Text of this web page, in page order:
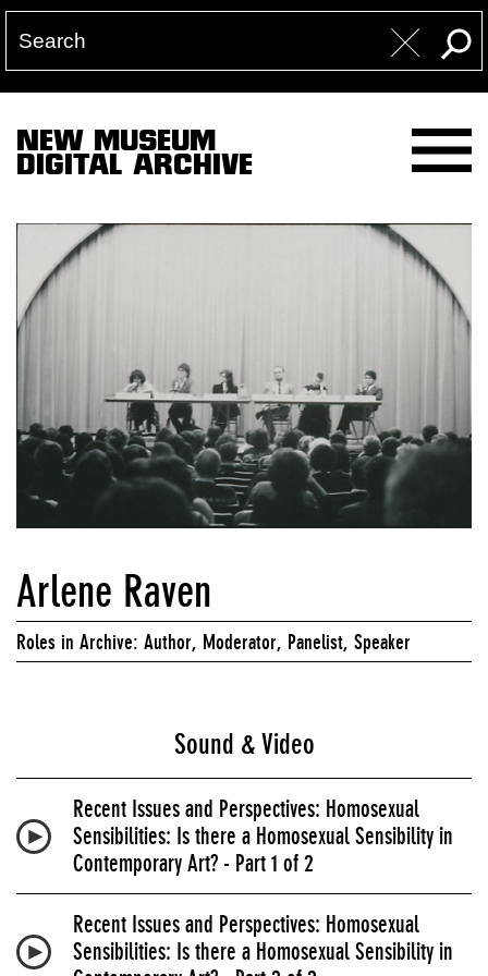
NEW MUSEUM
DIGITAL ARCHIVE
Arlene Raven
Roles in Archive: Author, Moderator, Panelist, Speaker
Sound & Video
Recent Issues and Perspectives: Homosexual
Sensibilities: Is there a Homosexual Sensibility in
Contemporary Art? - Part 1 of 2
Recent Issues and Perspectives: Homosexual
Sensibilities: Is there a Homosexual Sensibility in